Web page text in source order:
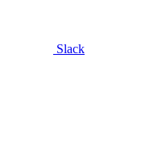
Slack